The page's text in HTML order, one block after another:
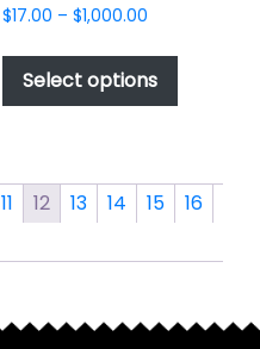
$17.00 – $1,000.00Price
$17.00
through
$1,000.00
Select options
This
has
The
options
on
11 12 13 14 15
16